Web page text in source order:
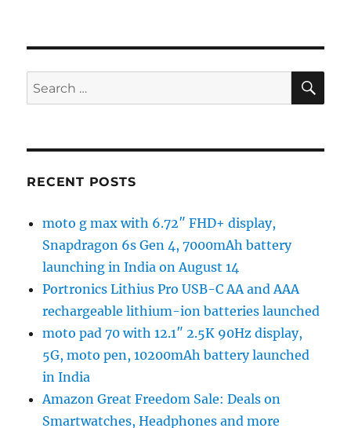
Search
for:
RECENT POSTS
moto g max with 6.72″ FHD+ display,
Snapdragon 6s Gen 4, 7000mAh battery
launching in India on August 14
Portronics Lithius Pro USB-C AA and AAA
rechargeable lithium-ion batteries launched
moto pad 70 with 12.1″ 2.5K 90Hz display,
5G, moto pen, 10200mAh battery launched
in India
Amazon Great Freedom Sale: Deals on
Smartwatches, Headphones and more